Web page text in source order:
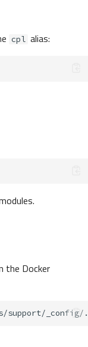
cpl alias:
the Docker
support/_config/